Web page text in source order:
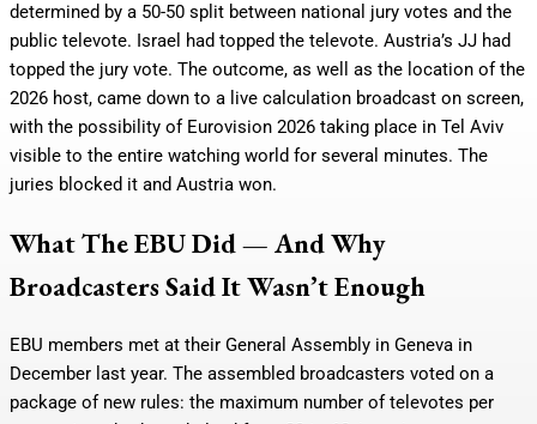
determined by a 50-50 split between national jury votes and the
public televote. Israel had topped the televote. Austria’s JJ had
topped the jury vote. The outcome, as well as the location of the
2026 host, came down to a live calculation broadcast on screen,
with the possibility of Eurovision 2026 taking place in Tel Aviv
visible to the entire watching world for several minutes. The
juries blocked it and Austria won.
What The EBU Did — And Why
Broadcasters Said It Wasn’t Enough
EBU members met at their General Assembly in Geneva in
December last year. The assembled broadcasters voted on a
package of new rules: the maximum number of televotes per